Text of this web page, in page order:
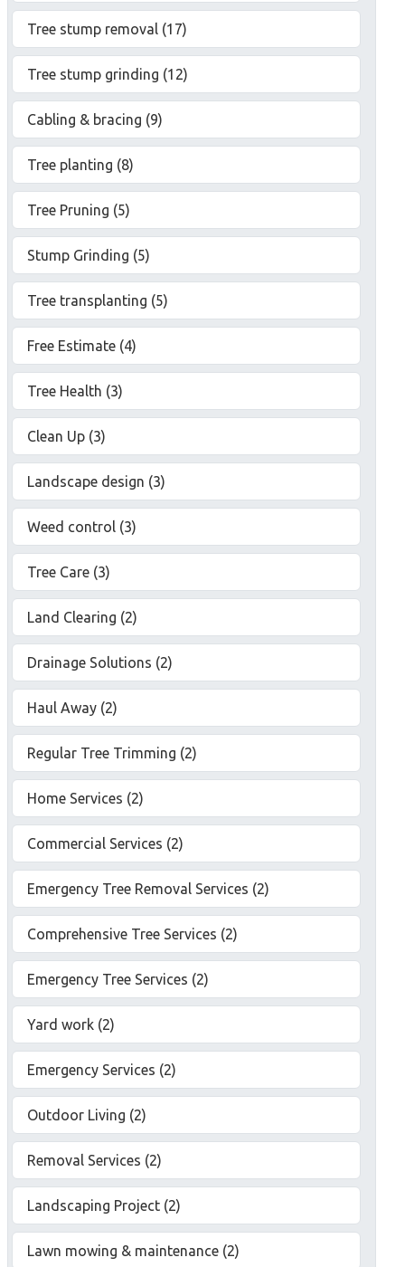
Tree stump removal (17)
Tree stump grinding (12)
Cabling & bracing (9)
Tree planting (8)
Tree Pruning (5)
Stump Grinding (5)
Tree transplanting (5)
Free Estimate (4)
Tree Health (3)
Clean Up (3)
Landscape design (3)
Weed control (3)
Tree Care (3)
Land Clearing (2)
Drainage Solutions (2)
Haul Away (2)
Regular Tree Trimming (2)
Home Services (2)
Commercial Services (2)
Emergency Tree Removal Services (2)
Comprehensive Tree Services (2)
Emergency Tree Services (2)
Yard work (2)
Emergency Services (2)
Outdoor Living (2)
Removal Services (2)
Landscaping Project (2)
Lawn mowing & maintenance (2)